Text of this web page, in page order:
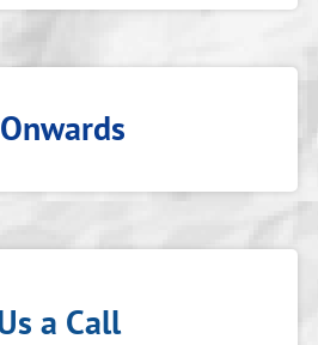
Onwards
a Call